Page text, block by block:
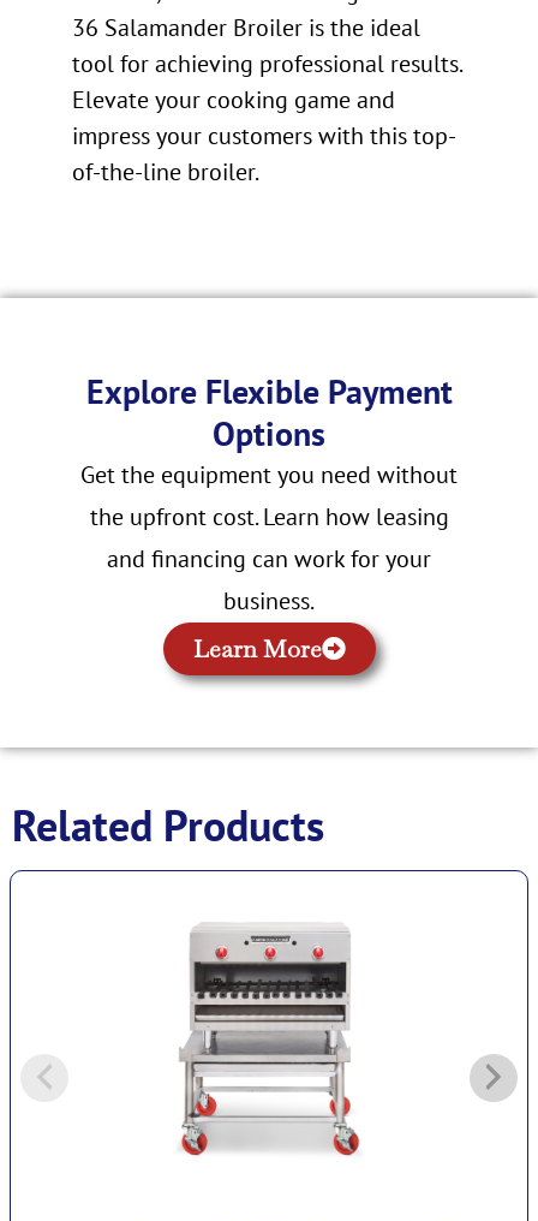
36 Salamander Broiler is the ideal
tool for achieving professional results.
Elevate your cooking game and
impress your customers with this top-
of-the-line broiler.
Explore Flexible Payment
Options
Get the equipment you need without
the upfront cost. Learn how leasing
and financing can work for your
business.
Learn More
Related Products